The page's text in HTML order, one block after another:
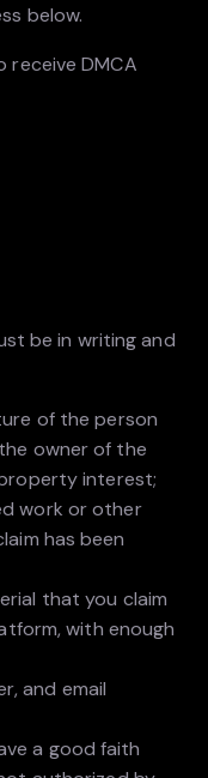
below.
DMCA
be in writing and
of the person
owner of the
interest;
work or other
has been
that you claim
with enough
and email
a good faith